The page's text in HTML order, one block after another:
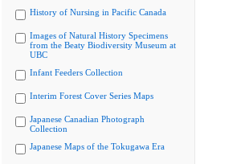
History of Nursing in Pacific Canada
Images of Natural History Specimens
from the Beaty Biodiversity Museum at
UBC
Infant Feeders Collection
Interim Forest Cover Series Maps
Japanese Canadian Photograph
Collection
Japanese Maps of the Tokugawa Era